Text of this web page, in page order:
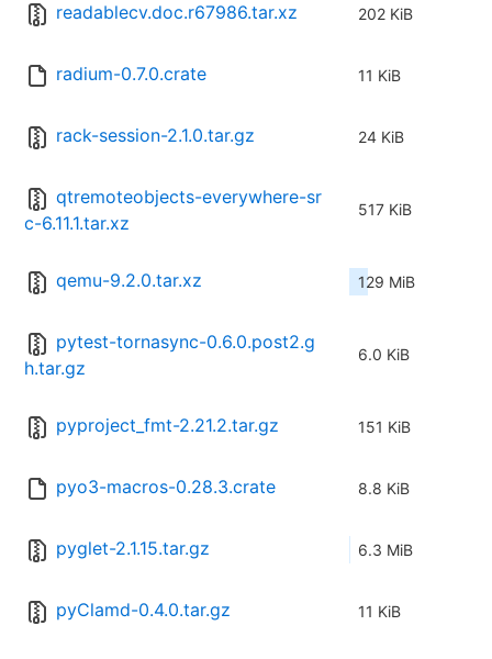
readablecv.doc.r67986.tar.xz 202 KiB
radium-0.7.0.crate 11 KiB
rack-session-2.1.0.tar.gz 24 KiB
qtremoteobjects-everywhere-sr
c-6.11.1.tar.xz
517 KiB
qemu-9.2.0.tar.xz 129 MiB
pytest-tornasync-0.6.0.post2.g
h.tar.gz
6.0 KiB
pyproject_fmt-2.21.2.tar.gz 151 KiB
pyo3-macros-0.28.3.crate 8.8 KiB
pyglet-2.1.15.tar.gz 6.3 MiB
pyClamd-0.4.0.tar.gz 11 KiB